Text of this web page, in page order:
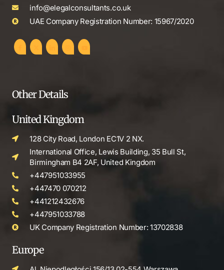
info@elegalconsultants.co.uk
UAE Company Registration Number: 15967/2020
Other Details
United Kingdom
128 City Road, London EC1V 2 NX.
International Office, Lewis Building, 35 Bull St,
Birmingham B4 2AF, United Kingdom
+447951033955
+447470 070212
+441212432676
+447951033788
UK Company Registration Number: 13702838
Europe